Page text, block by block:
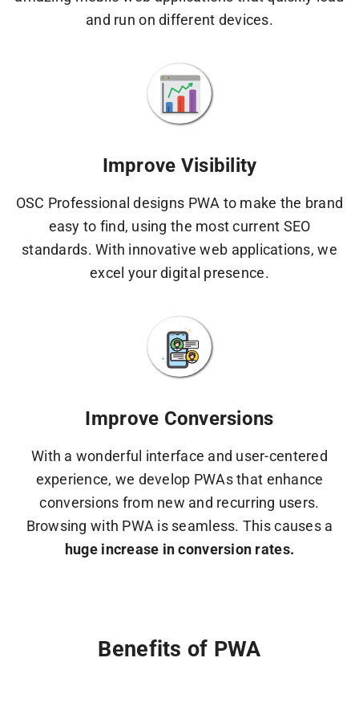
and run on different devices.
Improve Visibility
OSC Professional designs PWA to make the brand
easy to find, using the most current SEO
standards. With innovative web applications, we
excel your digital presence.
Improve Conversions
With a wonderful interface and user-centered
experience, we develop PWAs that enhance
conversions from new and recurring users.
Browsing with PWA is seamless. This causes a
huge increase in conversion rates.
Benefits of PWA